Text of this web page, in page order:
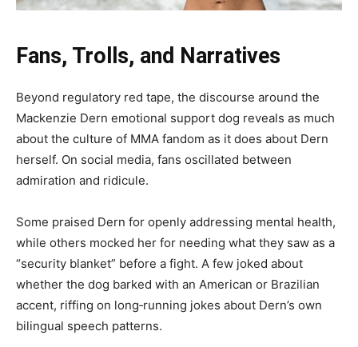
Fans, Trolls, and Narratives
Beyond regulatory red tape, the discourse around the
Mackenzie Dern emotional support dog reveals as much
about the culture of MMA fandom as it does about Dern
herself. On social media, fans oscillated between
admiration and ridicule.
Some praised Dern for openly addressing mental health,
while others mocked her for needing what they saw as a
“security blanket” before a fight. A few joked about
whether the dog barked with an American or Brazilian
accent, riffing on long‑running jokes about Dern’s own
bilingual speech patterns.